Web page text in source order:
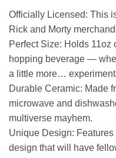
Officially Licensed: This
Rick and Morty
Perfect Size: Holds 11oz
hopping beverage —
a little more…
Durable Ceramic: Made
microwave and
multiverse mayhem.
Unique Design:
design that will have